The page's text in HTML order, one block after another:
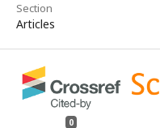
Section
Articles
0